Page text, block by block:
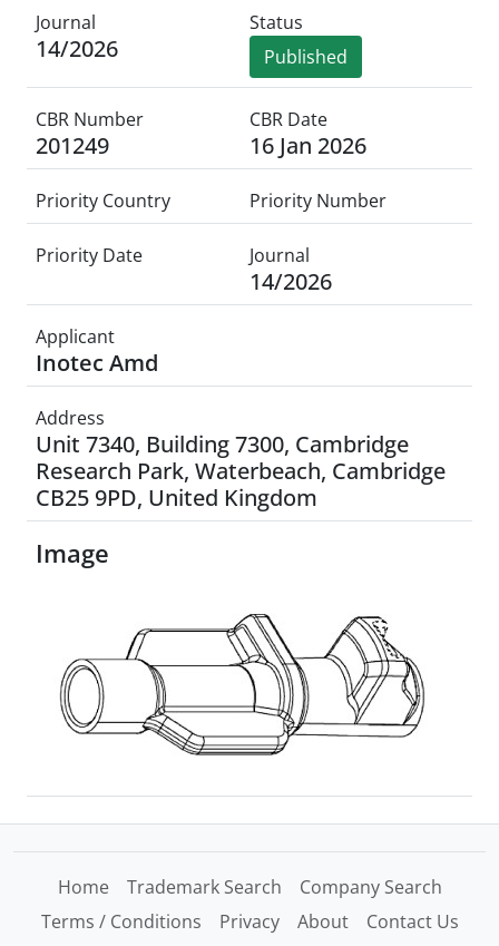
Journal
14/2026
Status
Published
CBR Number
201249
CBR Date
16 Jan 2026
Priority Country Priority Number
Priority Date Journal
14/2026
Applicant
Inotec Amd
Address
Unit 7340, Building 7300, Cambridge
Research Park, Waterbeach, Cambridge
CB25 9PD, United Kingdom
Image
Home Trademark Search
Company Search
Terms / Conditions
Privacy About Contact Us